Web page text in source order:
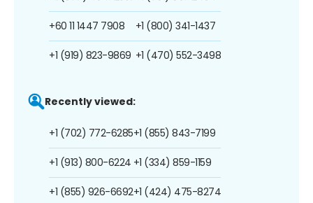
+60 11 1447 7908
+1 (919) 823-9869
+1 (800) 341-1437
+1 (470) 552-3498
Recently viewed:
+1 (702) 772-6285
+1 (913) 800-6224
+1 (855) 926-6692
+1 (855) 843-7199
+1 (334) 859-1159
+1 (424) 475-8274